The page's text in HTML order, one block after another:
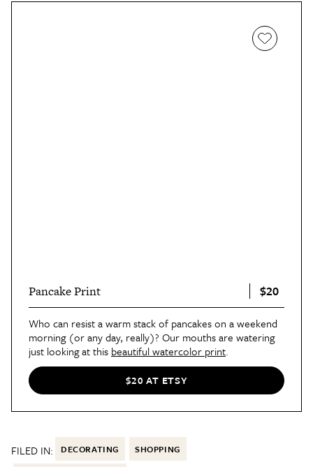
Pancake Print $20
Who can resist a warm stack of pancakes on a weekend
morning (or any day, really)? Our mouths are watering
just looking at this beautiful watercolor print.
$20 AT ETSY
FILED IN: DECORATING SHOPPING